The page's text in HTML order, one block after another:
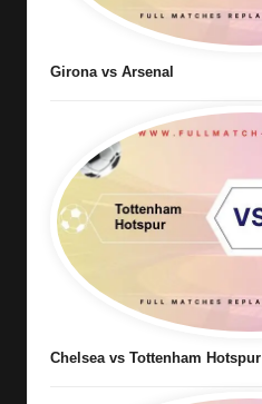
Girona vs Arsenal
Chelsea vs Tottenham Hotspur